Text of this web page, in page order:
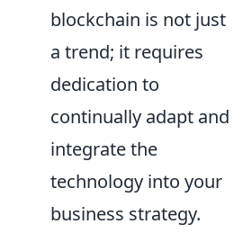
blockchain is not just
a trend; it requires
dedication to
continually adapt and
integrate the
technology into your
business strategy.